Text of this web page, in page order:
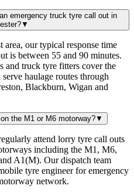
emergency truck tyre call out in
▼
area, our typical response time
is between 55 and 90 minutes.
and truck tyre fitters cover the
haulage routes through
Blackburn, Wigan and
the M1 or M6 motorway?▼
attend lorry tyre call outs
including the M1, M6,
A1(M). Our dispatch team
tyre engineer for emergency
network.